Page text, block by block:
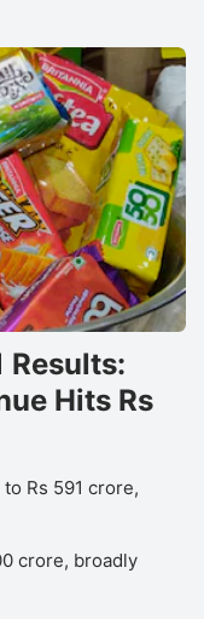
Results:
Hits Rs
Rs 591 crore,
crore, broadly